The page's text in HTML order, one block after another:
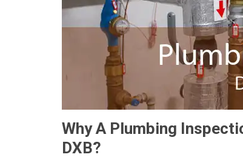
Why A Plumbing
DXB?